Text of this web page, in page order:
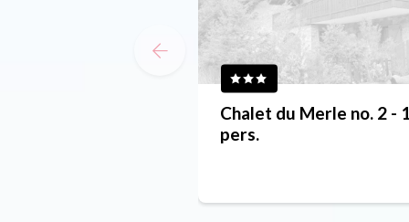
Chalet du Merle no. 2 -
pers.